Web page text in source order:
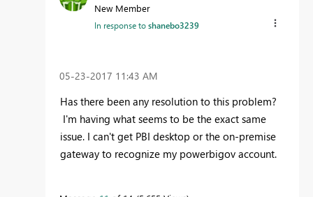
New Member
In response toshanebo3239
‎05-23-2017 11:43 AM
Has there been any resolution to this problem?
I'm having what seems to be the exact same
issue. I can't get PBI desktop or the on-premise
gateway to recognize my powerbigov account.